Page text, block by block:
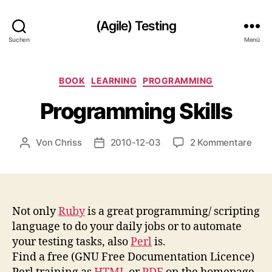
Suchen
(Agile) Testing
Menü
Kategorien
BOOK LEARNING PROGRAMMING
Programming Skills
Beitragsautor
Von Chriss Beitragsdatum
2010-12-03 2 Kommentarezu
Not onlyRubyis a great programming/ scripting
language to do your daily jobs or to automate
your testing tasks, alsoPerlis.
Find a free (GNU Free Documentation Licence)